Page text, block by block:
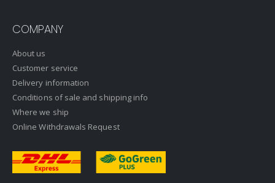
COMPANY
About us
Customer service
Delivery information
Conditions of sale and shipping info
Where we ship
Online Withdrawals Request